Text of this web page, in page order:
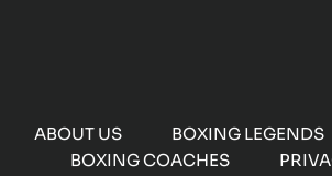
ABOUT US BOXING LEGENDS
BOXING COACHES